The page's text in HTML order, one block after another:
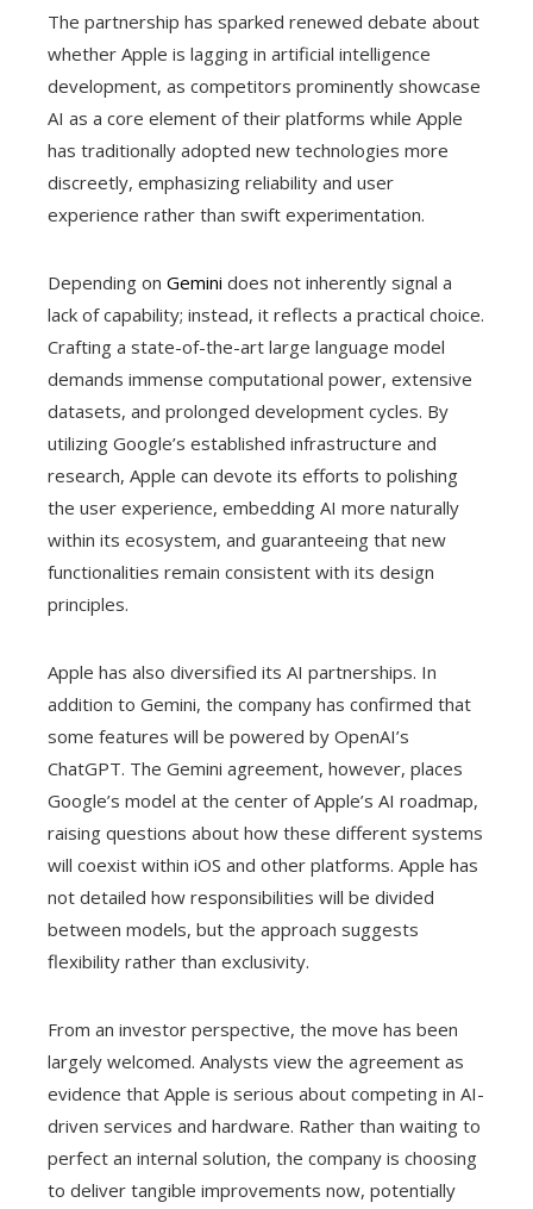
The partnership has sparked renewed debate about
whether Apple is lagging in artificial intelligence
development, as competitors prominently showcase
AI as a core element of their platforms while Apple
has traditionally adopted new technologies more
discreetly, emphasizing reliability and user
experience rather than swift experimentation.
Depending on Gemini does not inherently signal a
lack of capability; instead, it reflects a practical choice.
Crafting a state-of-the-art large language model
demands immense computational power, extensive
datasets, and prolonged development cycles. By
utilizing Google’s established infrastructure and
research, Apple can devote its efforts to polishing
the user experience, embedding AI more naturally
within its ecosystem, and guaranteeing that new
functionalities remain consistent with its design
principles.
Apple has also diversified its AI partnerships. In
addition to Gemini, the company has confirmed that
some features will be powered by OpenAI’s
ChatGPT. The Gemini agreement, however, places
Google’s model at the center of Apple’s AI roadmap,
raising questions about how these different systems
will coexist within iOS and other platforms. Apple has
not detailed how responsibilities will be divided
between models, but the approach suggests
flexibility rather than exclusivity.
From an investor perspective, the move has been
largely welcomed. Analysts view the agreement as
evidence that Apple is serious about competing in AI-
driven services and hardware. Rather than waiting to
perfect an internal solution, the company is choosing
to deliver tangible improvements now, potentially